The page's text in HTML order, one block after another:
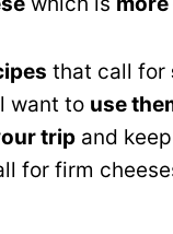
that call for
want to use
trip and
for firm